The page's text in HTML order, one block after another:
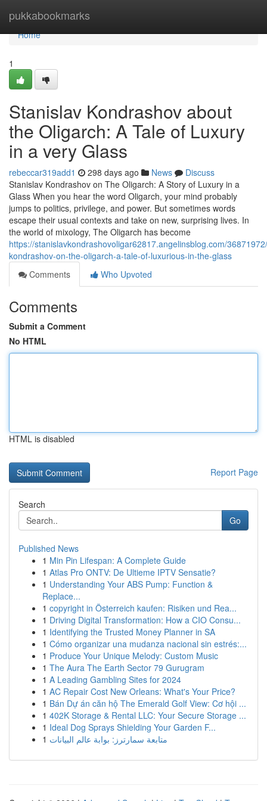
pukkabookmarks
Home
Home
1
Stanislav Kondrashov about
the Oligarch: A Tale of Luxury
in a very Glass
rebeccar319add1 298 days ago News
Discuss
Stanislav Kondrashov on The Oligarch: A Story of Luxury in a
Glass When you hear the word Oligarch, your mind probably
jumps to politics, privilege, and power. But sometimes words
escape their usual contexts and take on new, surprising lives. In
the world of mixology, The Oligarch has become
https://stanislavkondrashovoligar62817.angelinsblog.com/
kondrashov-on-the-oligarch-a-tale-of-luxurious-in-the-glass
Comments
Who Upvoted
Comments
Submit a Comment
No HTML
HTML is disabled
Report Page
Search
Go
Published News
1 Min Pin Lifespan: A Complete Guide
1 Atlas Pro ONTV: De Ultieme IPTV Sensatie?
1 Understanding Your ABS Pump: Function &
Replace...
1 copyright in Österreich kaufen: Risiken und Rea...
1 Driving Digital Transformation: How a CIO Consu...
1 Identifying the Trusted Money Planner in SA
1 Cómo organizar una mudanza nacional sin estrés:...
1 Produce Your Unique Melody: Custom Music
1 The Aura The Earth Sector 79 Gurugram
1 A Leading Gambling Sites for 2024
1 AC Repair Cost New Orleans: What's Your Price?
1 Bán Dự án căn hộ The Emerald Golf View: Cơ hội ...
1 402K Storage & Rental LLC: Your Secure Storage ...
1 Ideal Dog Sprays Shielding Your Garden F...
1 متابعة سمارترز: بوابة عالم البيانات